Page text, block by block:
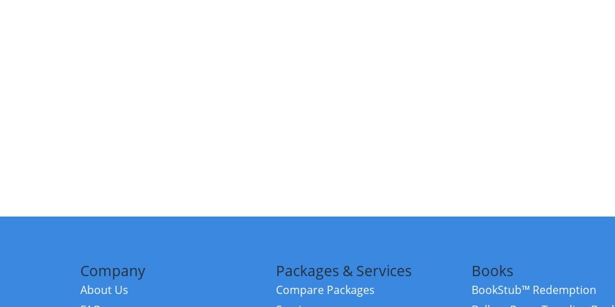
Company
About Us
Packages & Services
Compare Packages
Books
BookStub™ Redemption